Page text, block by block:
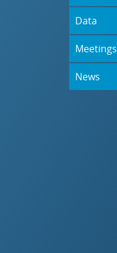
Data
Meetings
News